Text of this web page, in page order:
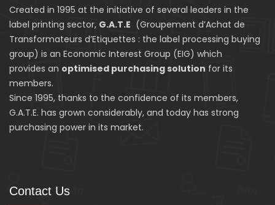
Created in 1995 at the initiative of several leaders in the
label printing sector, G.A.T.E (Groupement d’Achat de
Transformateurs d’Etiquettes : the label processing buying
group) is an Economic Interest Group (EIG) which
provides an optimised purchasing solution for its
members.
Since 1995, thanks to the confidence of its members,
G.A.T.E. has grown considerably, and today has strong
purchasing power in its market.
Contact Us